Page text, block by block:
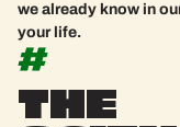
we already know in
your life.
THE